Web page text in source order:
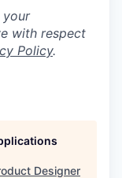
your
with respect
Policy.
Designer